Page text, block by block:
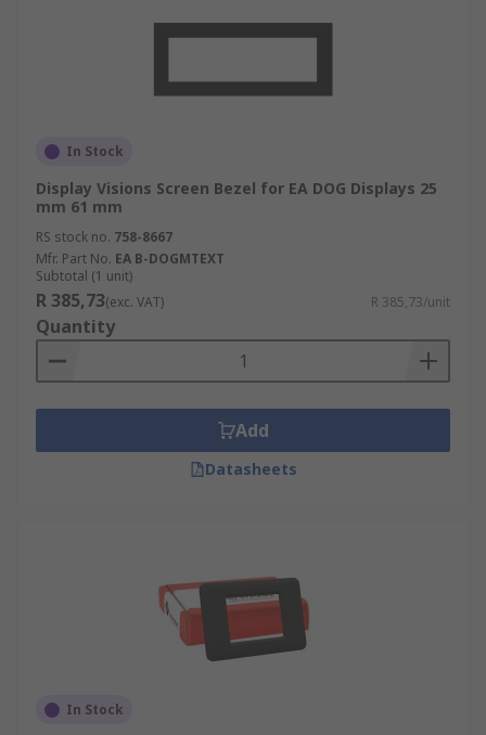
In Stock
Display Visions Screen Bezel for EA DOG Displays 25
mm 61 mm
RS stock no. 758-8667
Mfr. Part No. EA B-DOGMTEXT
Subtotal (1 unit)
R 385,73(exc. VAT) R 385,73/unit
Quantity
Add
Datasheets
In Stock